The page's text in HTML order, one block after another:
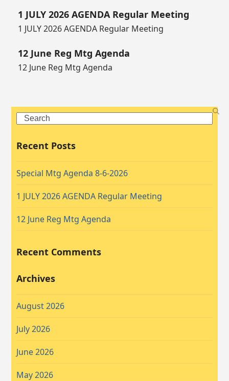
1 JULY 2026 AGENDA Regular Meeting
1 JULY 2026 AGENDA Regular Meeting
12 June Reg Mtg Agenda
12 June Reg Mtg Agenda
Search
Recent Posts
Special Mtg Agenda 8-6-2026
1 JULY 2026 AGENDA Regular Meeting
12 June Reg Mtg Agenda
Recent Comments
Archives
August 2026
July 2026
June 2026
May 2026